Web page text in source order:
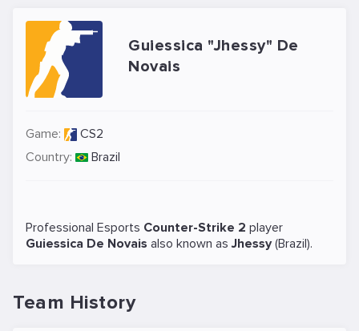
Guiessica "Jhessy" De
Novais
Game:
CS2
Country:
Brazil
Professional Esports Counter-Strike 2 player
Guiessica De Novais also known asJhessy (Brazil).
Team History